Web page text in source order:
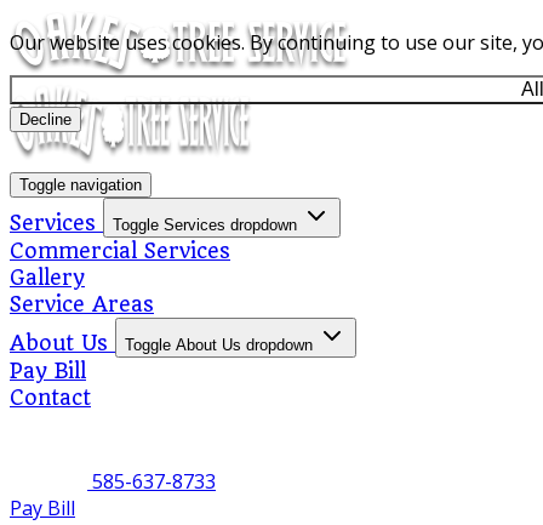
Our website uses cookies. By continuing to use our site,
Decline
Toggle navigation
Services Toggle Services dropdown
Commercial Services
Gallery
Service Areas
About Us
Toggle About Us dropdown
Pay Bill
Contact
585-637-8733
Pay Bill